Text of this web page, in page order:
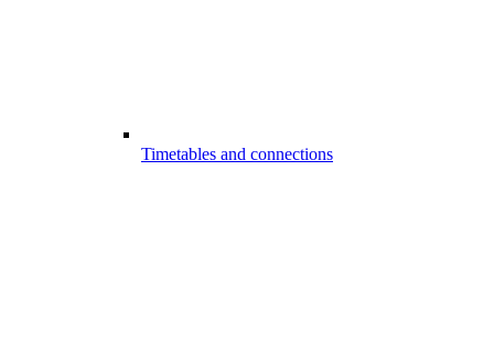
Timetables and connections